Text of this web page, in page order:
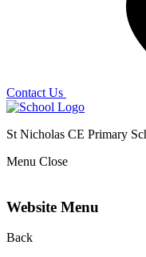
Contact Us
St Nicholas CE Primary
Menu Close
Website Menu
Back